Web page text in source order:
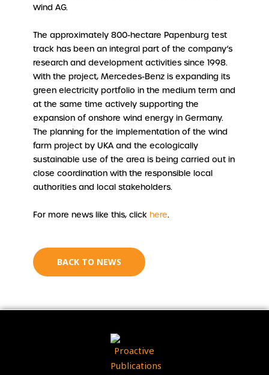
Wind AG.
The approximately 800-hectare Papenburg test
track has been an integral part of the company’s
research and development activities since 1998.
With the project, Mercedes-Benz is expanding its
green electricity portfolio in the medium term and
at the same time actively supporting the
expansion of onshore wind energy in Germany.
The planning for the implementation of the wind
farm project by UKA and the ecologically
sustainable use of the area is being carried out in
close coordination with the responsible local
authorities and local stakeholders.
For more news like this, click here.
BACK TO NEWS